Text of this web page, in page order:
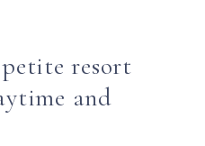
resort
and